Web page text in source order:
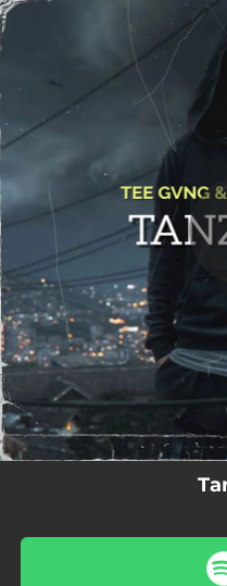
You're all set!
06:40
.